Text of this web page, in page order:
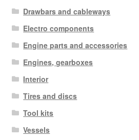
Drawbars and cableways
Electro components
Engine parts and accessories
Engines, gearboxes
Interior
Tires and discs
Tool kits
Vessels